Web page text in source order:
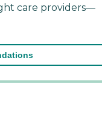
care providers—